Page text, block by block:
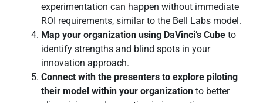
experimentation can happen without immediate
ROI requirements, similar to the Bell Labs model.
Map your organization using DaVinci’s Cube to
identify strengths and blind spots in your
innovation approach.
Connect with the presenters to explore piloting
their model within your organization to better